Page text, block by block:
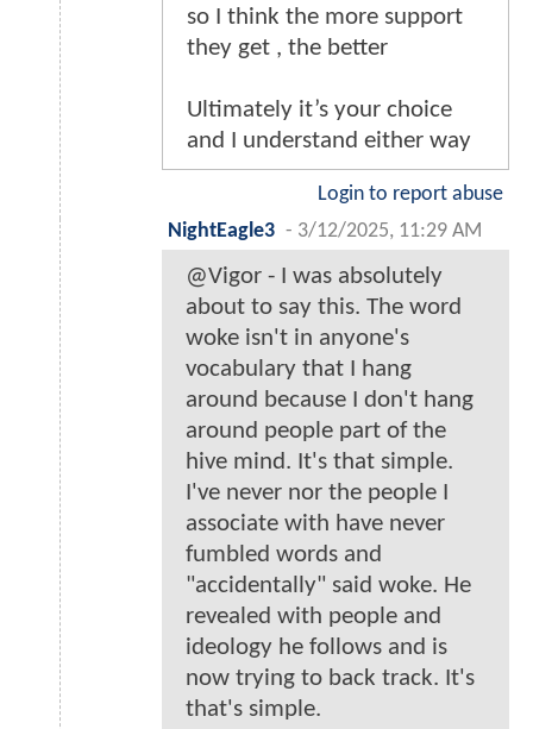
so I think the more support
they get , the better
Ultimately it’s your choice
and I understand either way
Login to report abuse
NightEagle3 - 3/12/2025, 11:29 AM
@Vigor - I was absolutely
about to say this. The word
woke isn't in anyone's
vocabulary that I hang
around because I don't hang
around people part of the
hive mind. It's that simple.
I've never nor the people I
associate with have never
fumbled words and
"accidentally" said woke. He
revealed with people and
ideology he follows and is
now trying to back track. It's
that's simple.